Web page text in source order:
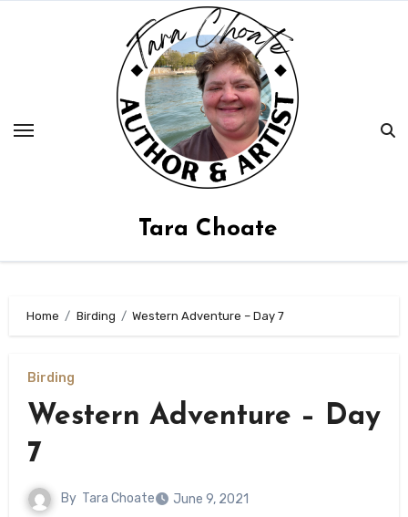
Tara Choate
Home Birding Western Adventure – Day 7
Birding
Western Adventure – Day
7
By Tara Choate June 9, 2021